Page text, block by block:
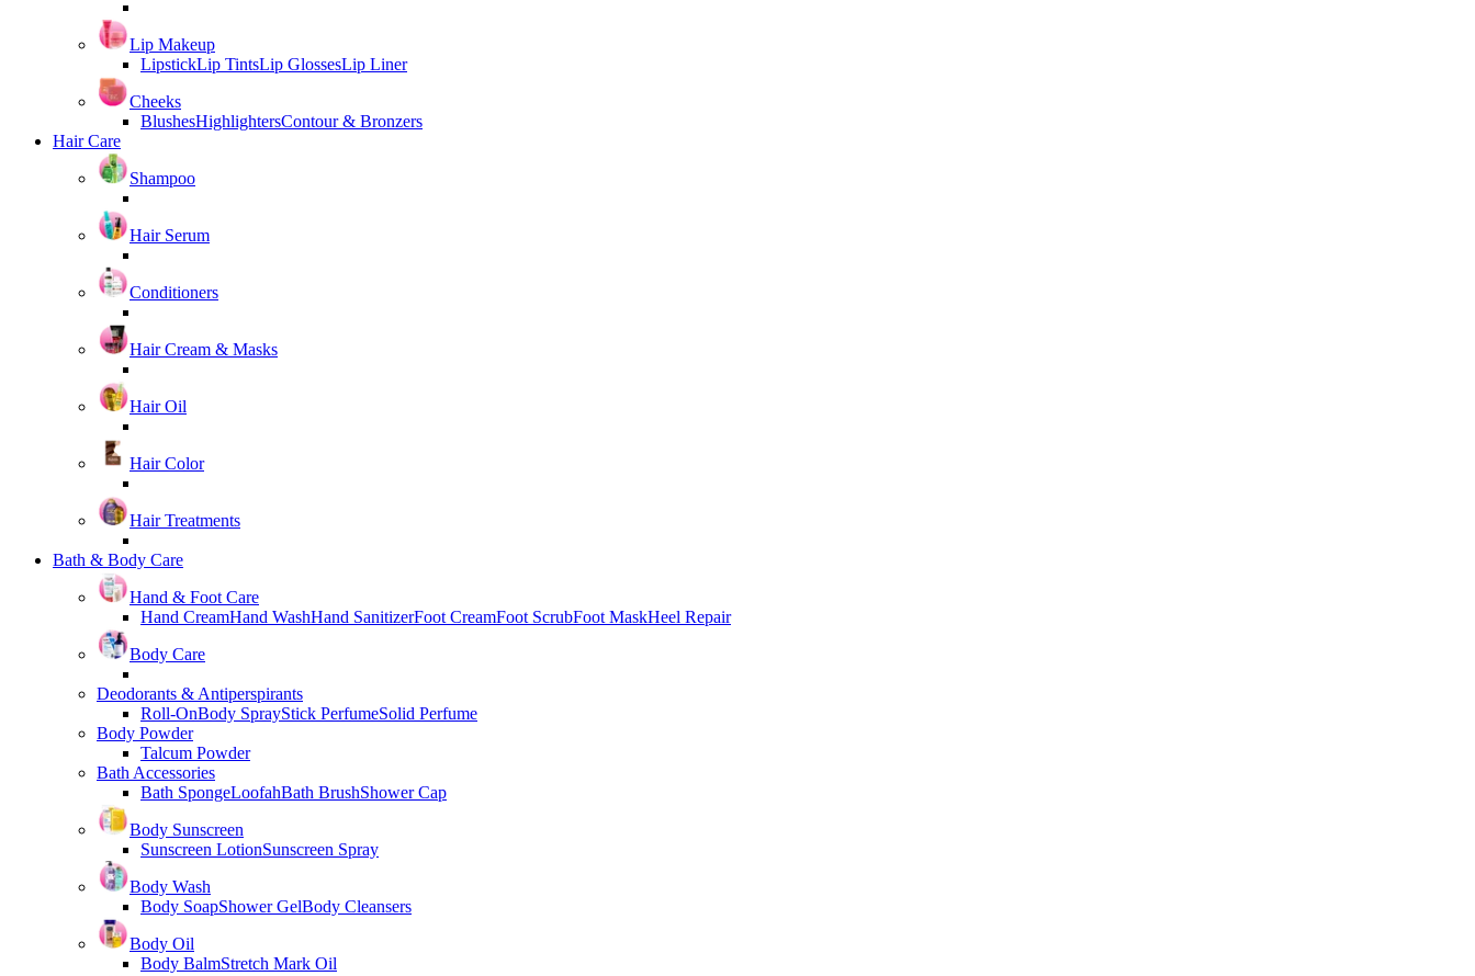
Lip Makeup
LipstickLip TintsLip GlossesLip Liner
Cheeks
BlushesHighlightersContour & Bronzers
Hair Care
Shampoo
Hair Serum
Conditioners
Hair Cream & Masks
Hair Oil
Hair Color
Hair Treatments
Bath & Body Care
Hand & Foot Care
Hand CreamHand WashHand SanitizerFoot CreamFoot ScrubFoot MaskHeel Repair
Body Care
Deodorants & Antiperspirants
Roll-OnBody SprayStick PerfumeSolid Perfume
Body Powder
Talcum Powder
Bath Accessories
Bath SpongeLoofahBath BrushShower Cap
Body Sunscreen
Sunscreen LotionSunscreen Spray
Body Wash
Body SoapShower GelBody Cleansers
Body Oil
Body BalmStretch Mark Oil